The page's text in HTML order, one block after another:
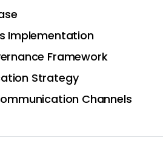
Implementation
Framework
Strategy
Channels